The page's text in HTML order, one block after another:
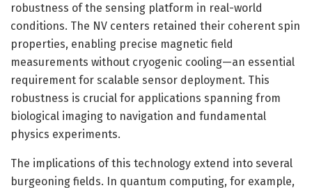
robustness of the sensing platform in real-world
conditions. The NV centers retained their coherent spin
properties, enabling precise magnetic field
measurements without cryogenic cooling—an essential
requirement for scalable sensor deployment. This
robustness is crucial for applications spanning from
biological imaging to navigation and fundamental
physics experiments.
The implications of this technology extend into several
burgeoning fields. In quantum computing, for example,